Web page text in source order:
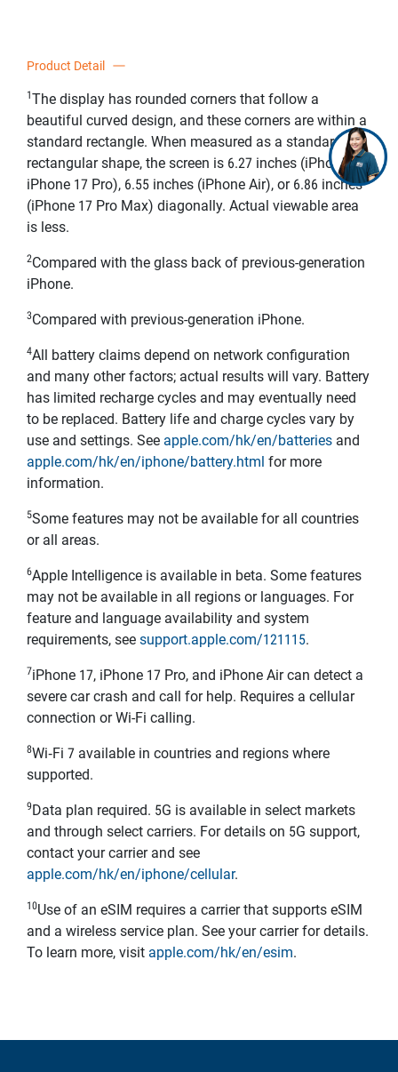
Product Detail
1The display has rounded corners that follow a
beautiful curved design, and these corners are within a
standard rectangle. When measured as a standard
rectangular shape, the screen is 6.27 inches (iPhone 17,
iPhone 17 Pro), 6.55 inches (iPhone Air), or 6.86 inches
(iPhone 17 Pro Max) diagonally. Actual viewable area
is less.
2Compared with the glass back of previous-generation
iPhone.
3Compared with previous-generation iPhone.
4All battery claims depend on network configuration
and many other factors; actual results will vary. Battery
has limited recharge cycles and may eventually need
to be replaced. Battery life and charge cycles vary by
use and settings. See apple.com/hk/en/batteries and
apple.com/hk/en/iphone/battery.html for more
information.
5Some features may not be available for all countries
or all areas.
6Apple Intelligence is available in beta. Some features
may not be available in all regions or languages. For
feature and language availability and system
requirements, see support.apple.com/121115.
7iPhone 17, iPhone 17 Pro, and iPhone Air can detect a
severe car crash and call for help. Requires a cellular
connection or Wi-Fi calling.
8Wi‑Fi 7 available in countries and regions where
supported.
9Data plan required. 5G is available in select markets
and through select carriers. For details on 5G support,
contact your carrier and see
apple.com/hk/en/iphone/cellular.
10Use of an eSIM requires a carrier that supports eSIM
and a wireless service plan. See your carrier for details.
To learn more, visit apple.com/hk/en/esim.